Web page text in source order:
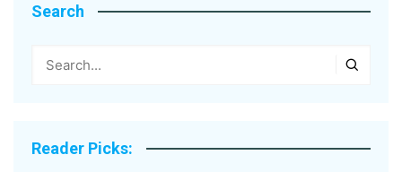
Search
Reader Picks: